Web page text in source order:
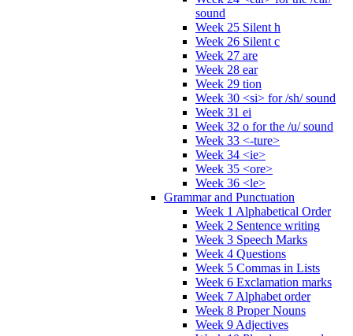
sound
Week 25 Silent h
Week 26 Silent c
Week 27 are
Week 28 ear
Week 29 tion
Week 30 <si> for /sh/ sound
Week 31 ei
Week 32 o for the /u/ sound
Week 33 <-ture>
Week 34 <ie>
Week 35 <ore>
Week 36 <le>
Grammar and Punctuation
Week 1 Alphabetical Order
Week 2 Sentence writing
Week 3 Speech Marks
Week 4 Questions
Week 5 Commas in Lists
Week 6 Exclamation marks
Week 7 Alphabet order
Week 8 Proper Nouns
Week 9 Adjectives